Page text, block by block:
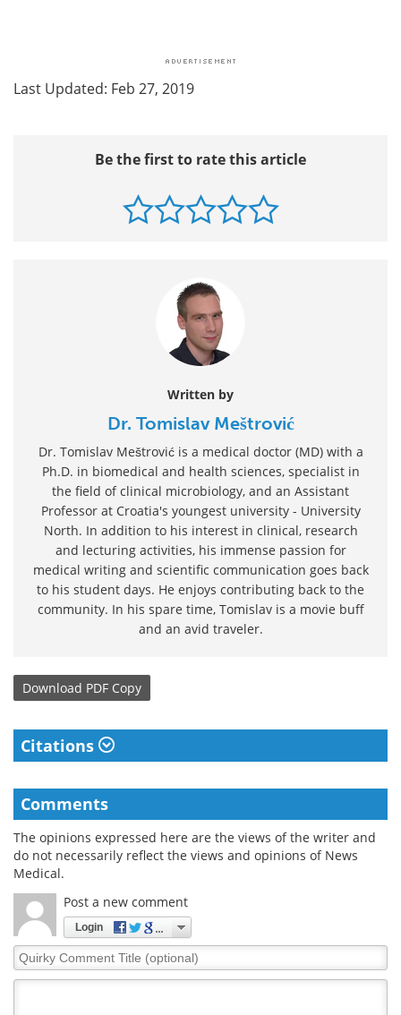
Last Updated: Feb 27, 2019
Be the first to rate this article
Written by
Dr. Tomislav Meštrović
Dr. Tomislav Meštrović is a medical doctor (MD) with a
Ph.D. in biomedical and health sciences, specialist in
the field of clinical microbiology, and an Assistant
Professor at Croatia's youngest university - University
North. In addition to his interest in clinical, research
and lecturing activities, his immense passion for
medical writing and scientific communication goes back
to his student days. He enjoys contributing back to the
community. In his spare time, Tomislav is a movie buff
and an avid traveler.
Download PDF Copy
Citations
Comments
The opinions expressed here are the views of the writer and
do not necessarily reflect the views and opinions of News
Medical.
Post a new comment
Login
Quirky
Comment